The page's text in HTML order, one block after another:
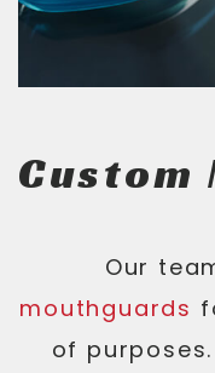
Custom
Our
mouthguards
of